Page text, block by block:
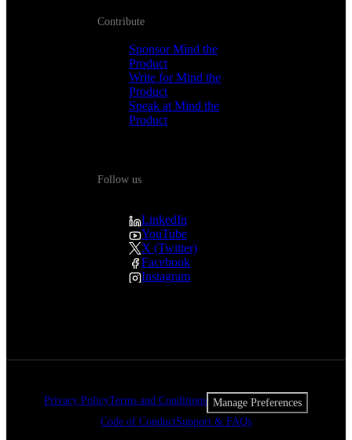
Contribute
Sponsor Mind the
Product
Write for Mind the
Product
Speak at Mind the
Product
Follow us
LinkedIn
YouTube
X (Twitter)
Facebook
Instagram
Privacy PolicyTerms and Conditions Manage Preferences
Code of ConductSupport & FAQs